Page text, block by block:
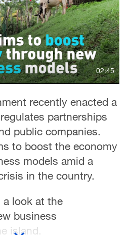
02:45
recently enacted a
partnerships
public companies.
to boost the economy
models amid a
in the country.
a look at the
business
island.